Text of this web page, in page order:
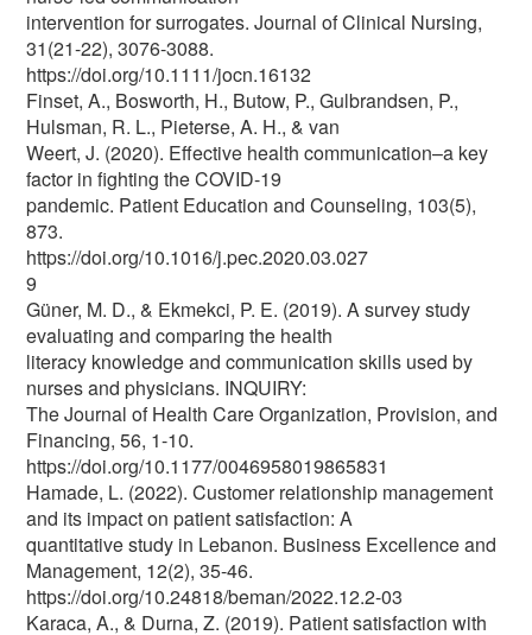
intervention for surrogates. Journal of Clinical Nursing,
31(21-22), 3076-3088.
https://doi.org/10.1111/jocn.16132
Finset, A., Bosworth, H., Butow, P., Gulbrandsen, P.,
Hulsman, R. L., Pieterse, A. H., & van
Weert, J. (2020). Effective health communication–a key
factor in fighting the COVID-19
pandemic. Patient Education and Counseling, 103(5),
873.
https://doi.org/10.1016/j.pec.2020.03.027
9
Güner, M. D., & Ekmekci, P. E. (2019). A survey study
evaluating and comparing the health
literacy knowledge and communication skills used by
nurses and physicians. INQUIRY:
The Journal of Health Care Organization, Provision, and
Financing, 56, 1-10.
https://doi.org/10.1177/0046958019865831
Hamade, L. (2022). Customer relationship management
and its impact on patient satisfaction: A
quantitative study in Lebanon. Business Excellence and
Management, 12(2), 35-46.
https://doi.org/10.24818/beman/2022.12.2-03
Karaca, A., & Durna, Z. (2019). Patient satisfaction with